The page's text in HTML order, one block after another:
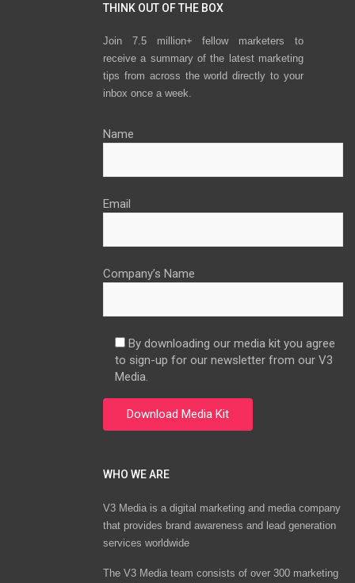
THINK OUT OF THE BOX
Join 7.5 million+ fellow marketers to
receive a summary of the latest marketing
tips from across the world directly to your
inbox once a week.
Name
Email
Company’s Name
By downloading our media kit you agree
to sign-up for our newsletter from our V3
Media.
WHO WE ARE
V3 Media is a digital marketing and media company
that provides brand awareness and lead generation
services worldwide
The V3 Media team consists of over 300 marketing